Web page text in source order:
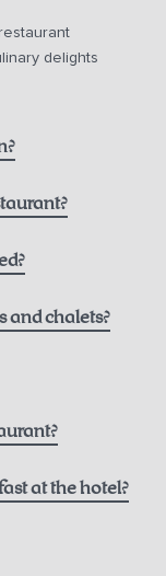
delights
and chalets?
at the hotel?